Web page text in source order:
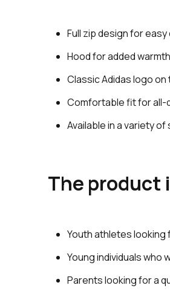
Full zip design for
Hood for added
Classic Adidas logo
Comfortable fit for all-
Available in a variety of
The product
Youth athletes
Young individuals who
Parents looking for a